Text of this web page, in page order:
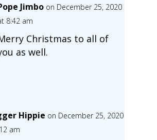
Jimbo on December 25, 2020
8:42 am
Christmas to all of
as well.
Hippie on December 25, 2020
am